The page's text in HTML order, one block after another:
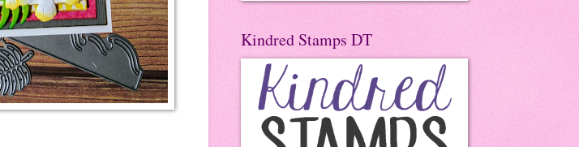
Kindred Stamps DT